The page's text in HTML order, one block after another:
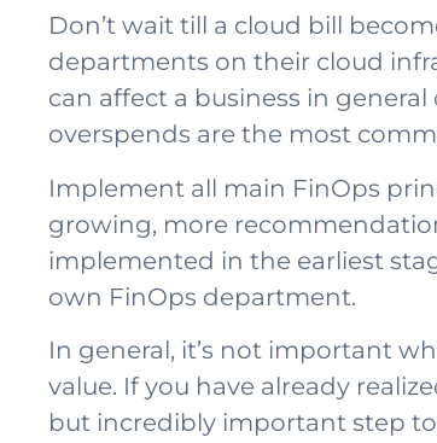
Don’t wait till a cloud bill
departments on their cloud
can affect a business in
overspends are the most
Implement all main FinOps
growing, more
implemented in the earliest
own FinOps department.
In general, it’s not important
value. If you have already
but incredibly important step